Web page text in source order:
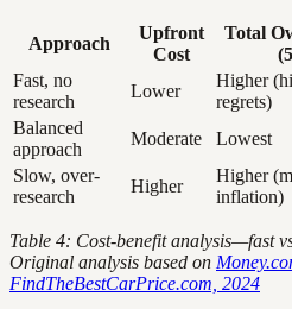
Approach
Upfront
Cost
Total
Fast, no
research
Lower
Higher
regrets)
Balanced
approach
Moderate Lowest
Slow, over-
research
Higher
Higher
inflation)
Table 4: Cost-benefit analysis—fast
Original analysis based on
FindTheBestCarPrice.com, 2024